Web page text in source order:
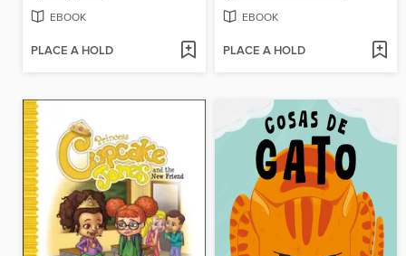
EBOOK
PLACE A HOLD
EBOOK
PLACE A HOLD